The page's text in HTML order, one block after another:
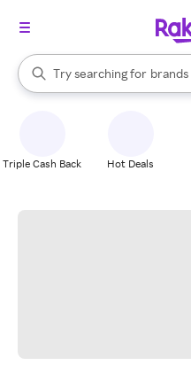
Search Rakuten
Try searching for
stores
brands
When autocomplete results
Triple Cash Back Hot Deals